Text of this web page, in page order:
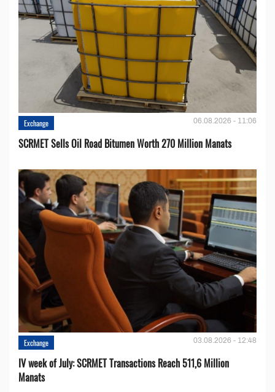
Exchange 06.08.2026 - 11:06
SCRMET Sells Oil Road Bitumen Worth 270 Million Manats
Exchange 03.08.2026 - 12:48
IV week of July: SCRMET Transactions Reach 511,6 Million
Manats